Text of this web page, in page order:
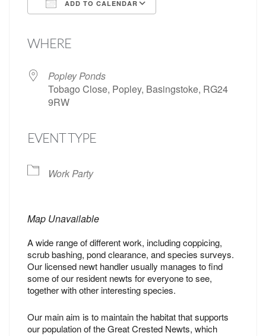
ADD TO CALENDAR
WHERE
Popley Ponds
Tobago Close, Popley, Basingstoke, RG24
9RW
EVENT TYPE
Work Party
Map Unavailable
A wide range of different work, including coppicing,
scrub bashing, pond clearance, and species surveys.
Our licensed newt handler usually manages to find
some of our resident newts for everyone to see,
together with other interesting species.
Our main aim is to maintain the habitat that supports
our population of the Great Crested Newts, which